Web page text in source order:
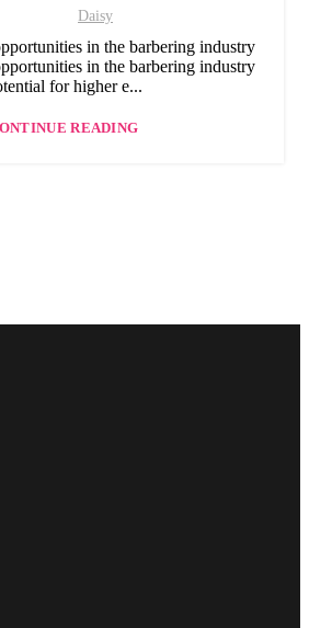
Daisy
in the barbering industry
in the barbering industry
for higher e...
READING